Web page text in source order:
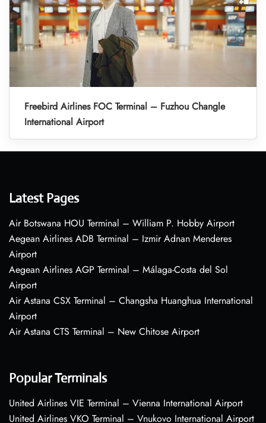
Freebird Airlines FOC Terminal – Fuzhou Changle
International Airport
Latest Pages
Air Botswana HOU Terminal – William P. Hobby Airport
Aegean Airlines ADB Terminal – Izmir Adnan Menderes
Airport
Aegean Airlines AGP Terminal – Málaga-Costa del Sol
Airport
Air Astana CSX Terminal – Changsha Huanghua International
Airport
Air Astana CTS Terminal – New Chitose Airport
Popular Terminals
United Airlines VIE Terminal – Vienna International Airport
United Airlines VKO Terminal – Vnukovo International Airport